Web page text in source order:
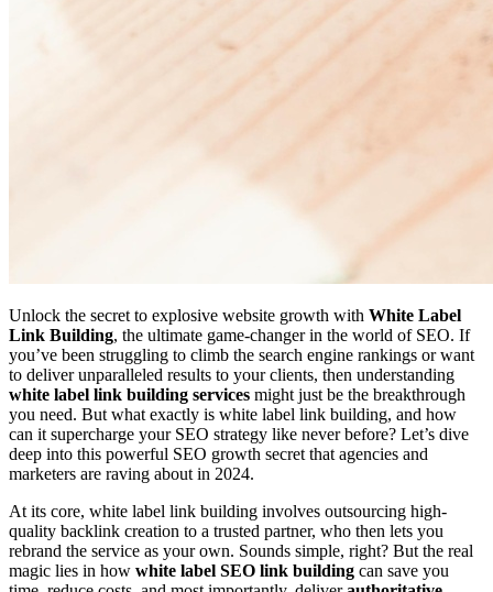
Unlock the secret to explosive website growth with White Label
Link Building, the ultimate game-changer in the world of SEO. If
you’ve been struggling to climb the search engine rankings or want
to deliver unparalleled results to your clients, then understanding
white label link building services might just be the breakthrough
you need. But what exactly is white label link building, and how
can it supercharge your SEO strategy like never before? Let’s dive
deep into this powerful SEO growth secret that agencies and
marketers are raving about in 2024.
At its core, white label link building involves outsourcing high-
quality backlink creation to a trusted partner, who then lets you
rebrand the service as your own. Sounds simple, right? But the real
magic lies in how white label SEO link building can save you